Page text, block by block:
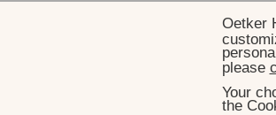
Oetker
please
Your
the